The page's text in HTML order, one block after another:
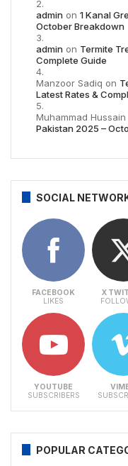
admin on 1 Kanal
October Breakdown
admin on Termite
Complete Guide
Manzoor Sadiq on
Latest Rates &
Muhammad Hussain
Pakistan 2025 –
SOCIAL
FACEBOOK
LIKES
X
YOUTUBE
SUBSCRIBERS
POPULAR